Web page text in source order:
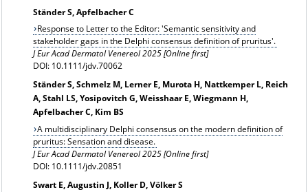
Ständer S, Apfelbacher C
Response to Letter to the Editor: 'Semantic sensitivity and
stakeholder gaps in the Delphi consensus definition of pruritus'.
J Eur Acad Dermatol Venereol 2025 [Online first]
DOI: 10.1111/jdv.70062
Ständer S, Schmelz M, Lerner E, Murota H, Nattkemper L, Reich
A, Stahl LS, Yosipovitch G, Weisshaar E, Wiegmann H,
Apfelbacher C, Kim BS
A multidisciplinary Delphi consensus on the modern definition of
pruritus: Sensation and disease.
J Eur Acad Dermatol Venereol 2025 [Online first]
DOI: 10.1111/jdv.20851
Swart E, Augustin J, Koller D, Völker S